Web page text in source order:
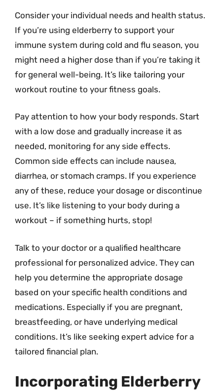
Consider your individual needs and health status.
If you’re using elderberry to support your
immune system during cold and flu season, you
might need a higher dose than if you’re taking it
for general well-being. It’s like tailoring your
workout routine to your fitness goals.
Pay attention to how your body responds. Start
with a low dose and gradually increase it as
needed, monitoring for any side effects.
Common side effects can include nausea,
diarrhea, or stomach cramps. If you experience
any of these, reduce your dosage or discontinue
use. It’s like listening to your body during a
workout – if something hurts, stop!
Talk to your doctor or a qualified healthcare
professional for personalized advice. They can
help you determine the appropriate dosage
based on your specific health conditions and
medications. Especially if you are pregnant,
breastfeeding, or have underlying medical
conditions. It’s like seeking expert advice for a
tailored financial plan.
Incorporating Elderberry